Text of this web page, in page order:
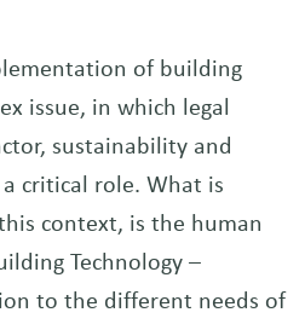
of building
issue, in which legal
sustainability and
critical role. What is
context, is the human
Technology –
to the different needs of